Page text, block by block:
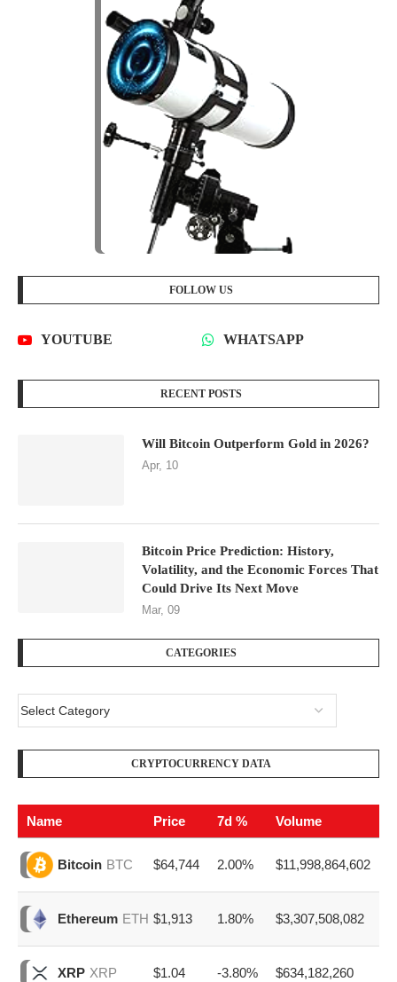
FOLLOW US
YOUTUBE WHATSAPP
RECENT POSTS
Will Bitcoin Outperform Gold in 2026?
Apr, 10
Bitcoin Price Prediction: History,
Volatility, and the Economic Forces That
Could Drive Its Next Move
Mar, 09
CATEGORIES
CRYPTOCURRENCY DATA
Name Price 7d % Volume
Bitcoin BTC $64,744 2.00% $11,998,864,602
Ethereum ETH $1,913 1.80% $3,307,508,082
XRP XRP $1.04 -3.80% $634,182,260